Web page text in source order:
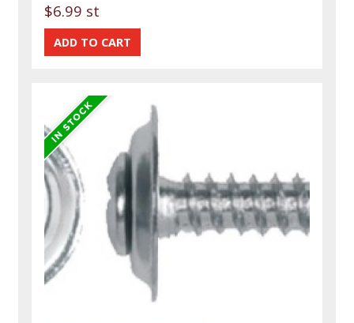
$6.99 st